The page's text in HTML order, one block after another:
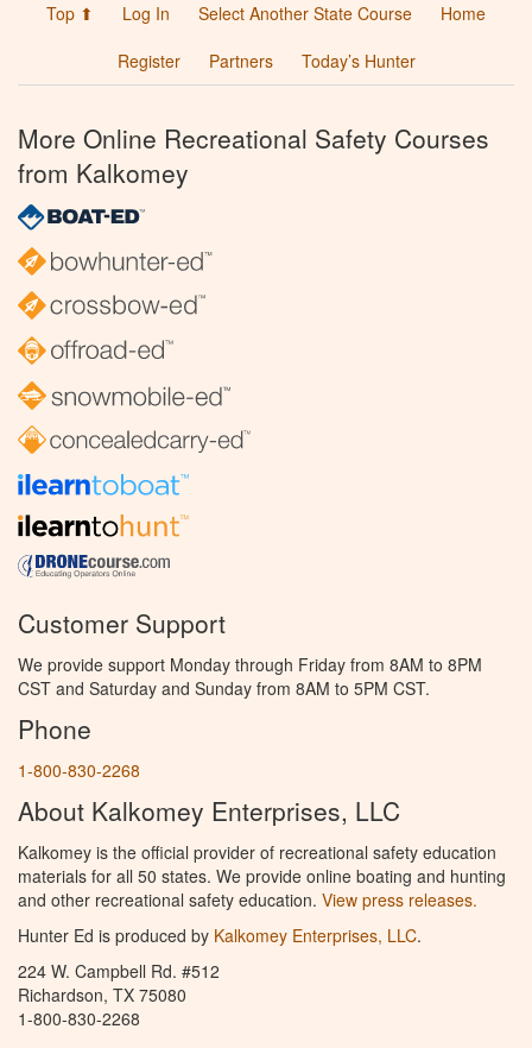
Top ⬆ Log In Select Another State Course
Home
Register
Partners Today’s Hunter
More Online Recreational Safety Courses
from Kalkomey
Customer Support
We provide support Monday through Friday from 8AM to 8PM
CST and Saturday and Sunday from 8AM to 5PM CST.
Phone
1-800-830-2268
About Kalkomey Enterprises, LLC
Kalkomey is the official provider of recreational safety education
materials for all 50 states. We provide online boating and hunting
and other recreational safety education. View press releases.
Hunter Ed is produced by Kalkomey Enterprises, LLC.
224 W. Campbell Rd. #512
Richardson, TX 75080
1-800-830-2268